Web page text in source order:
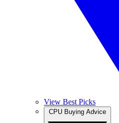
View Best Picks